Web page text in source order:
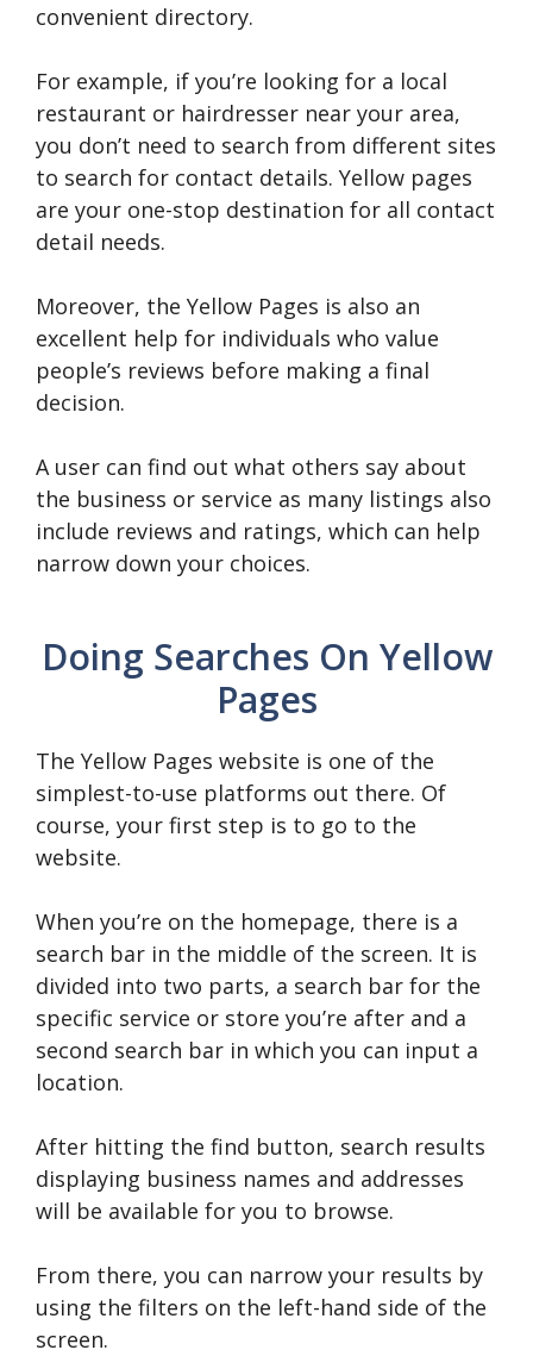
convenient directory.
For example, if you’re looking for a local
restaurant or hairdresser near your area,
you don’t need to search from different sites
to search for contact details. Yellow pages
are your one-stop destination for all contact
detail needs.
Moreover, the Yellow Pages is also an
excellent help for individuals who value
people’s reviews before making a final
decision.
A user can find out what others say about
the business or service as many listings also
include reviews and ratings, which can help
narrow down your choices.
Doing Searches On Yellow
Pages
The Yellow Pages website is one of the
simplest-to-use platforms out there. Of
course, your first step is to go to the
website.
When you’re on the homepage, there is a
search bar in the middle of the screen. It is
divided into two parts, a search bar for the
specific service or store you’re after and a
second search bar in which you can input a
location.
After hitting the find button, search results
displaying business names and addresses
will be available for you to browse.
From there, you can narrow your results by
using the filters on the left-hand side of the
screen.